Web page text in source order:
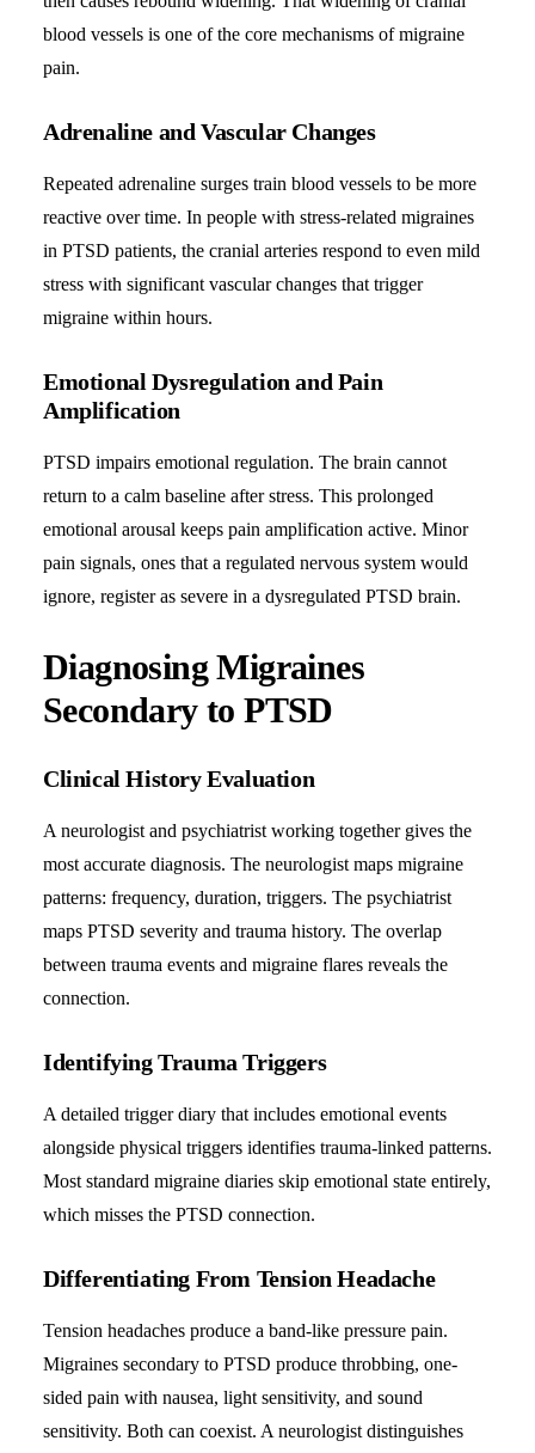
blood vessels is one of the core mechanisms of migraine
pain.
Adrenaline and Vascular Changes
Repeated adrenaline surges train blood vessels to be more
reactive over time. In people with stress-related migraines
in PTSD patients, the cranial arteries respond to even mild
stress with significant vascular changes that trigger
migraine within hours.
Emotional Dysregulation and Pain
Amplification
PTSD impairs emotional regulation. The brain cannot
return to a calm baseline after stress. This prolonged
emotional arousal keeps pain amplification active. Minor
pain signals, ones that a regulated nervous system would
ignore, register as severe in a dysregulated PTSD brain.
Diagnosing Migraines
Secondary to PTSD
Clinical History Evaluation
A neurologist and psychiatrist working together gives the
most accurate diagnosis. The neurologist maps migraine
patterns: frequency, duration, triggers. The psychiatrist
maps PTSD severity and trauma history. The overlap
between trauma events and migraine flares reveals the
connection.
Identifying Trauma Triggers
A detailed trigger diary that includes emotional events
alongside physical triggers identifies trauma-linked patterns.
Most standard migraine diaries skip emotional state entirely,
which misses the PTSD connection.
Differentiating From Tension Headache
Tension headaches produce a band-like pressure pain.
Migraines secondary to PTSD produce throbbing, one-
sided pain with nausea, light sensitivity, and sound
sensitivity. Both can coexist. A neurologist distinguishes